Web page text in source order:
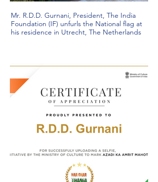
Mr. R.D.D. Gurnani, President, The India
Foundation (IF) unfurls the National flag at
his residence in Utrecht, The Netherlands